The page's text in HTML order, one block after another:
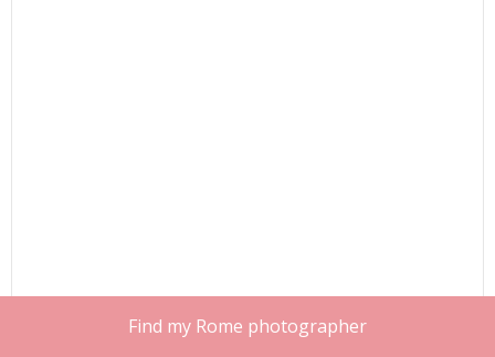
Find my Rome photographer